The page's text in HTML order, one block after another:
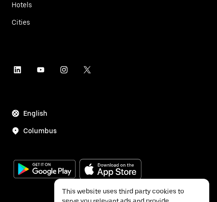
Hotels
Cities
English
Columbus
This website uses third party cookies to